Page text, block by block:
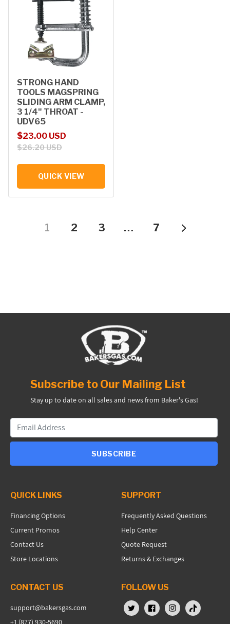
STRONG HAND
TOOLS MAGSPRING
SLIDING ARM CLAMP,
3 1/4" THROAT -
UDV65
Sale price
$23.00 USD
Regular price
$26.20 USD
QUICK VIEW
1 2 3 … 7
Subscribe to Our Mailing List
Stay up to date on all sales and news from Baker's Gas!
SUBSCRIBE
QUICK LINKS
Financing Options
Current Promos
Contact Us
Store Locations
SUPPORT
Frequently Asked Questions
Help Center
Quote Request
Returns & Exchanges
CONTACT US
support@bakersgas.com
+1 (877) 930-5690
FOLLOW US
X (Twitter)FacebookInstagram
TikTok